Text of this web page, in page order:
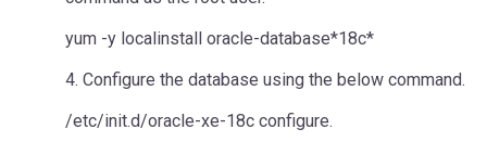
yum -y localinstall oracle-database*18c*
4. Configure the database using the below command.
/etc/init.d/oracle-xe-18c configure.